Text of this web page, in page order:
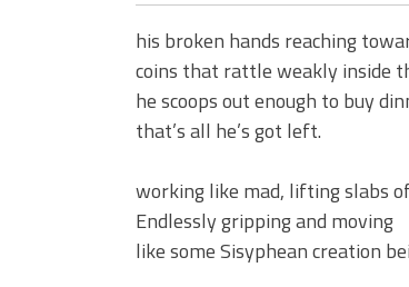
his broken hands reaching
coins that rattle weakly inside
he scoops out enough to buy
that’s all he’s got left.
working like mad, lifting slabs
Endlessly gripping and moving
like some Sisyphean creation